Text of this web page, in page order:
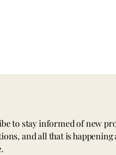
to stay informed of new
and all that is happening